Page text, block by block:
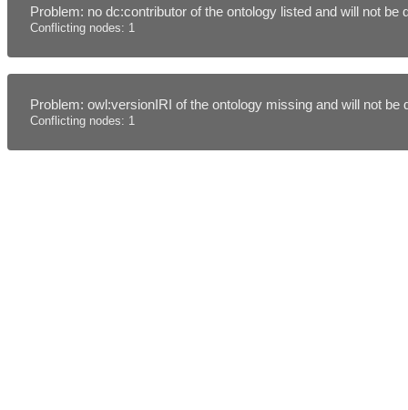
Problem: no dc:contributor of the ontology listed and will not be
Conflicting nodes: 1
Problem: owl:versionIRI of the ontology missing and will not be
Conflicting nodes: 1